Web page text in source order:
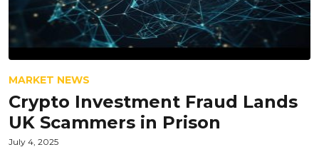
MARKET NEWS
Crypto Investment Fraud Lands
UK Scammers in Prison
July 4, 2025